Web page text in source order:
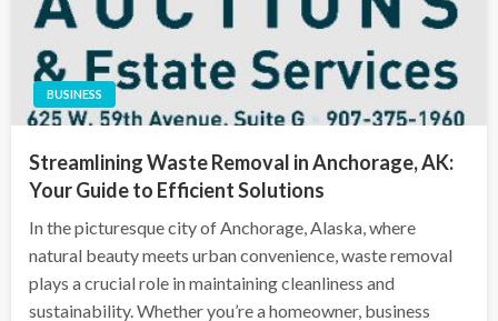
BUSINESS
Streamlining Waste Removal in Anchorage, AK:
Your Guide to Efficient Solutions
In the picturesque city of Anchorage, Alaska, where
natural beauty meets urban convenience, waste removal
plays a crucial role in maintaining cleanliness and
sustainability. Whether you’re a homeowner, business